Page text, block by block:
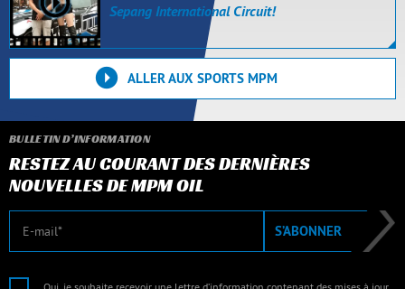
Sepang International Circuit!
ALLER AUX SPORTS MPM
BULLETIN D’INFORMATION
RESTEZ AU COURANT DES DERNIÈRES
NOUVELLES DE MPM OIL
E-mail S’ABONNER